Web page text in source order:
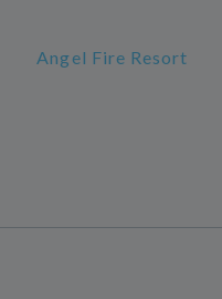
Angel Fire Resort